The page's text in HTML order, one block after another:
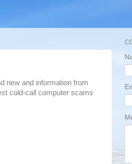
new and information from
cold-call computer scams